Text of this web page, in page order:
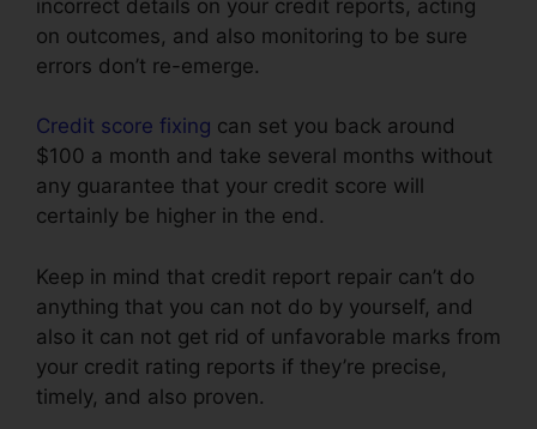
incorrect details on your credit reports, acting
on outcomes, and also monitoring to be sure
errors don’t re-emerge.
Credit score fixing can set you back around
$100 a month and take several months without
any guarantee that your credit score will
certainly be higher in the end.
Keep in mind that credit report repair can’t do
anything that you can not do by yourself, and
also it can not get rid of unfavorable marks from
your credit rating reports if they’re precise,
timely, and also proven.